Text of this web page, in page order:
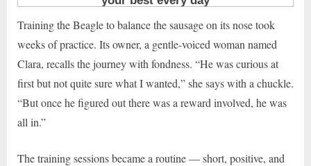
Training the Beagle to balance the sausage on its nose took
weeks of practice. Its owner, a gentle-voiced woman named
Clara, recalls the journey with fondness. “He was curious at
first but not quite sure what I wanted,” she says with a chuckle.
“But once he figured out there was a reward involved, he was
all in.”
The training sessions became a routine — short, positive, and